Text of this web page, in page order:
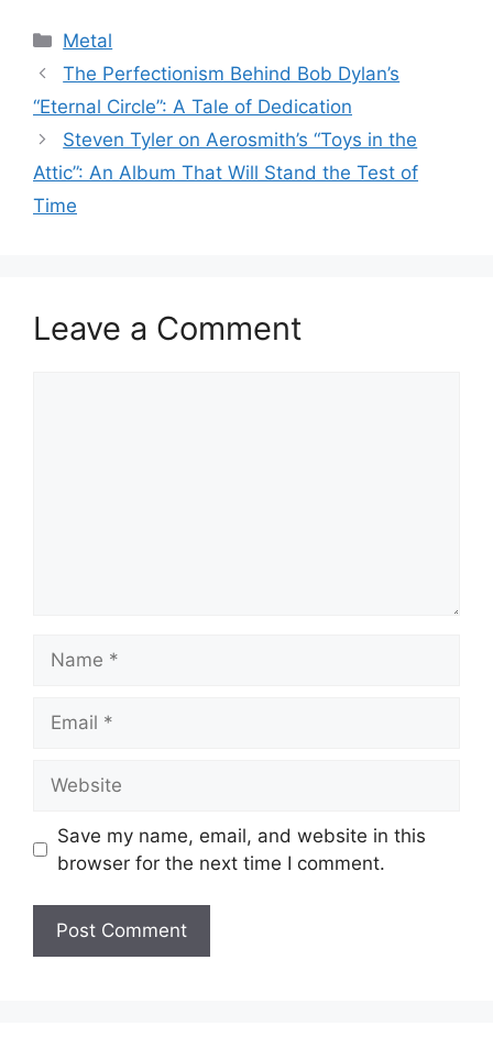
Categories
Metal
The Perfectionism Behind Bob Dylan’s
“Eternal Circle”: A Tale of Dedication
Steven Tyler on Aerosmith’s “Toys in the
Attic”: An Album That Will Stand the Test of
Time
Leave a Comment
Save my name, email, and website in this
browser for the next time I comment.